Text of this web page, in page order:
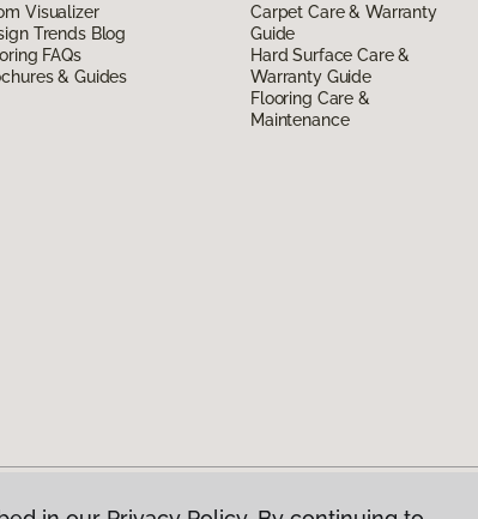
Visualizer
Trends Blog
FAQs
& Guides
Carpet Care & Warranty
Guide
Hard Surface Care &
Warranty Guide
Flooring Care &
Maintenance